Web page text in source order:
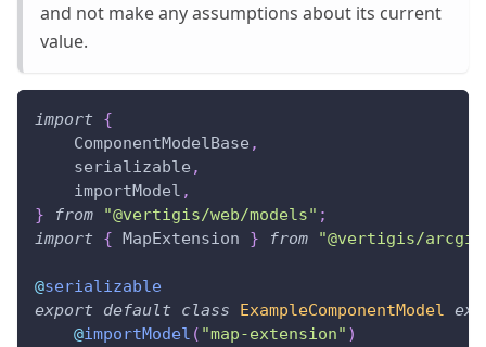
and not make any assumptions about its current
value.
import
{
    ComponentModelBase
,
    serializable
,
    importModel
,
}
from "@vertigis/web/models" ;
import
{ MapExtension } from "@vertigis/
@serializable
export
default class ExampleComponentModel
@importModel ( "map-extension" )